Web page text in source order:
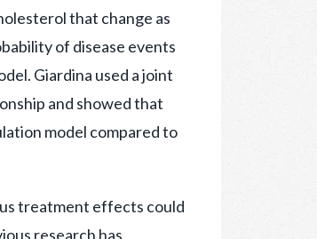
that change as
of disease events
Giardina used a joint
and showed that
model compared to
treatment effects could
research has